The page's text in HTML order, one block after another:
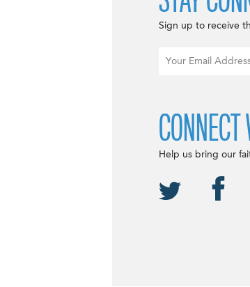
Sign up to receive
Help us bring our